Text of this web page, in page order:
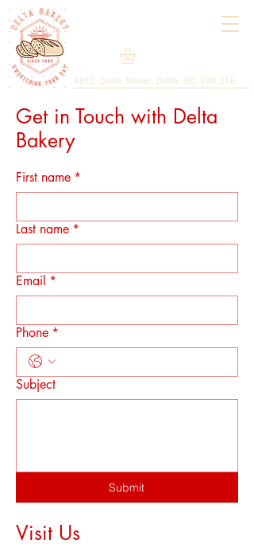
4810, Delta Street, Delta, BC V4K 2T6
Get in Touch with Delta
Bakery
First name *
Last name *
Email *
Phone *
Subject
Submit
Visit Us